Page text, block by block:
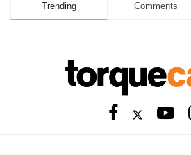
Trending Comments